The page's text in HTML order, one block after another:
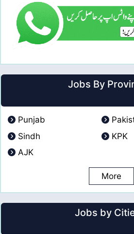
Jobs By
Punjab
Sindh
KPK
AJK
More
Jobs by